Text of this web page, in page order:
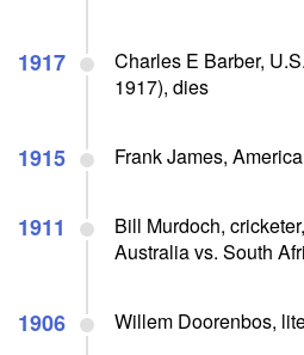
1917
Charles E Barber,
1917), dies
1915 Frank James,
1911
Bill Murdoch,
Australia vs. South
1906 Willem Doorenbos,